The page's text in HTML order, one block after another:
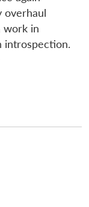
overhaul
work in
introspection.